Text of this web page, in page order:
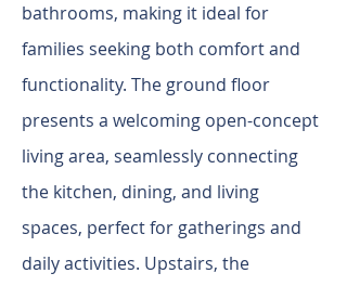
bathrooms, making it ideal for
families seeking both comfort and
functionality. The ground floor
presents a welcoming open-concept
living area, seamlessly connecting
the kitchen, dining, and living
spaces, perfect for gatherings and
daily activities. Upstairs, the